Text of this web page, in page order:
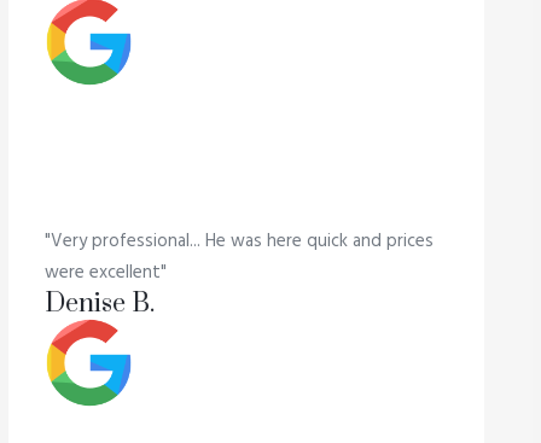
"Very professional... He was here quick and prices
were excellent"
Denise B.